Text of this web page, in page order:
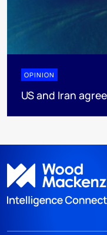
OPINION
US and Iran